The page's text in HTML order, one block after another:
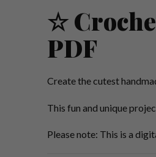
☆
PDF
Create the cutest
This fun and unique
Please note: This is a